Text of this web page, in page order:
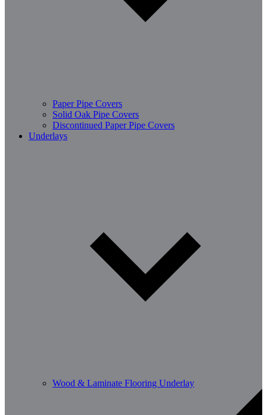
Paper Pipe Covers
Solid Oak Pipe Covers
Discontinued Paper Pipe Covers
Underlays
Wood & Laminate Flooring Underlay